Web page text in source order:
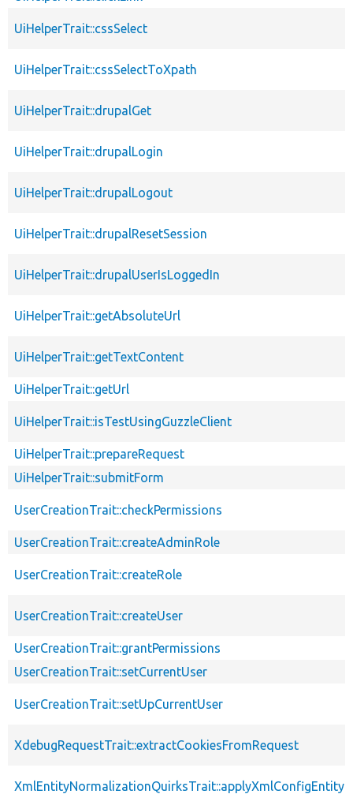
UiHelperTrait::cssSelect
UiHelperTrait::cssSelectToXpath
UiHelperTrait::drupalGet
UiHelperTrait::drupalLogin
UiHelperTrait::drupalLogout
UiHelperTrait::drupalResetSession
UiHelperTrait::drupalUserIsLoggedIn
UiHelperTrait::getAbsoluteUrl
UiHelperTrait::getTextContent
UiHelperTrait::getUrl
UiHelperTrait::isTestUsingGuzzleClient
UiHelperTrait::prepareRequest
UiHelperTrait::submitForm
UserCreationTrait::checkPermissions
UserCreationTrait::createAdminRole
UserCreationTrait::createRole
UserCreationTrait::createUser
UserCreationTrait::grantPermissions
UserCreationTrait::setCurrentUser
UserCreationTrait::setUpCurrentUser
XdebugRequestTrait::extractCookiesFromRequest